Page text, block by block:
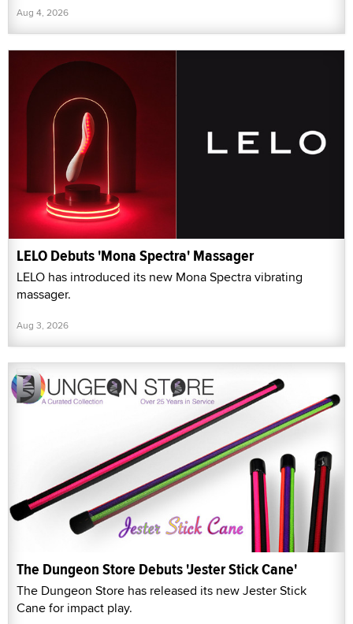
Aug 4, 2026
LELO Debuts 'Mona Spectra' Massager
LELO has introduced its new Mona Spectra vibrating
massager.
Aug 3, 2026
The Dungeon Store Debuts 'Jester Stick Cane'
The Dungeon Store has released its new Jester Stick
Cane for impact play.